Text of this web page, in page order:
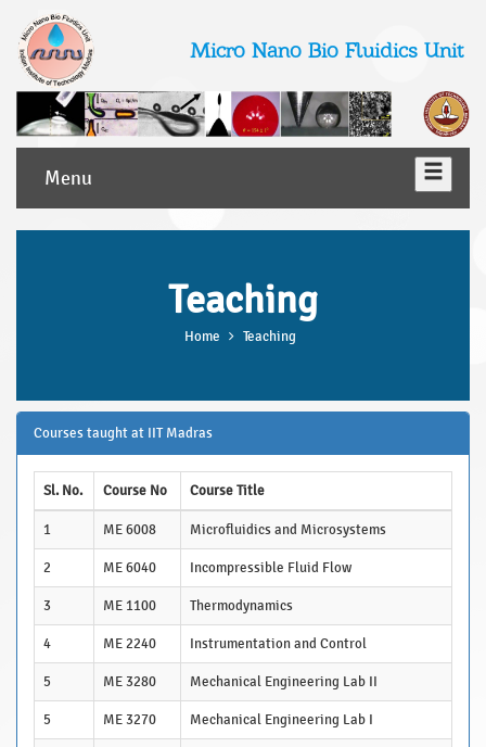
Micro Nano Bio Fluidics Unit
Menu
Teaching
Home Teaching
Courses taught at IIT Madras
Sl. No. Course No Course Title
1 ME 6008 Microfluidics and Microsystems
2 ME 6040 Incompressible Fluid Flow
3 ME 1100 Thermodynamics
4 ME 2240 Instrumentation and Control
5 ME 3280 Mechanical Engineering Lab II
5 ME 3270 Mechanical Engineering Lab I